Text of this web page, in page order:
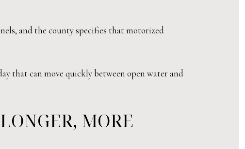
and the county specifies that motorized
that can move quickly between open water and
MORE